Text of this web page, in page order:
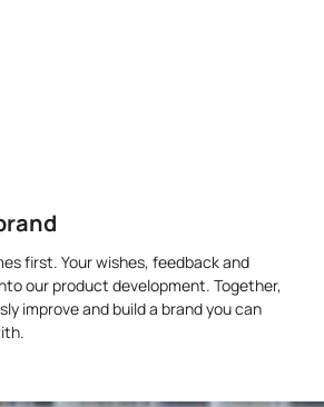
first. Your wishes, feedback and
our product development. Together,
improve and build a brand you can